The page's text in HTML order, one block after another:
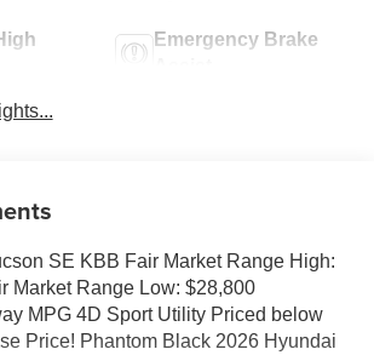
Emergency Brake
SE KBB Fair Market Range High:
Market Range Low: $28,800
MPG 4D Sport Utility Priced below
Price! Phantom Black 2026 Hyundai